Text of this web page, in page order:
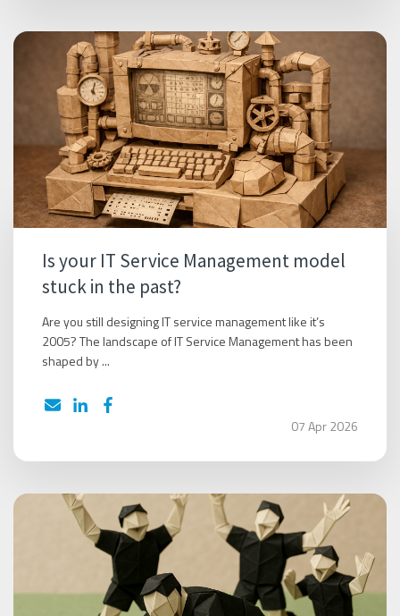
Is your IT Service Management model
stuck in the past?
Are you still designing IT service management like it’s
2005? The landscape of IT Service Management has been
shaped by ...
07 Apr 2026